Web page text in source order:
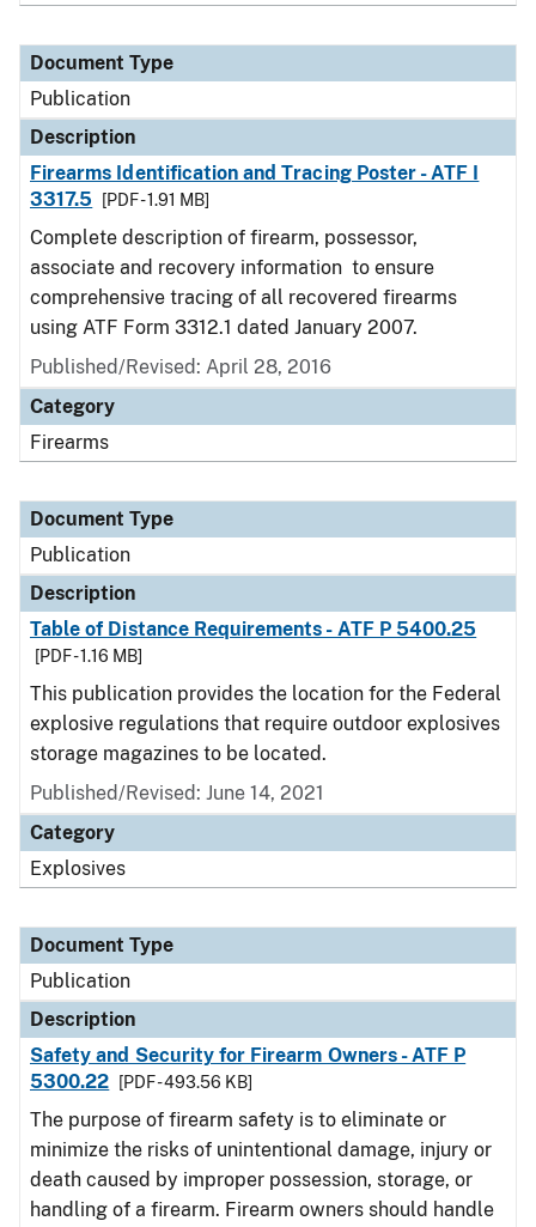
Document Type
Publication
Description
Firearms Identification and Tracing Poster - ATF I
3317.5
[PDF - 1.91 MB]
Complete description of firearm, possessor,
associate and recovery information to ensure
comprehensive tracing of all recovered firearms
using ATF Form 3312.1 dated January 2007.
Published/Revised: April 28, 2016
Category
Firearms
Document Type
Publication
Description
Table of Distance Requirements - ATF P 5400.25
[PDF - 1.16 MB]
This publication provides the location for the Federal
explosive regulations that require outdoor explosives
storage magazines to be located.
Published/Revised: June 14, 2021
Category
Explosives
Document Type
Publication
Description
Safety and Security for Firearm Owners - ATF P
5300.22
[PDF - 493.56 KB]
The purpose of firearm safety is to eliminate or
minimize the risks of unintentional damage, injury or
death caused by improper possession, storage, or
handling of a firearm. Firearm owners should handle